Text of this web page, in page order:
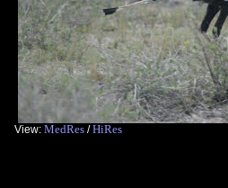
View: MedRes /HiRes